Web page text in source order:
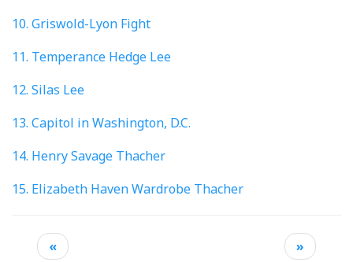
10. Griswold-Lyon Fight
11. Temperance Hedge Lee
12. Silas Lee
13. Capitol in Washington, D.C.
14. Henry Savage Thacher
15. Elizabeth Haven Wardrobe Thacher
« »